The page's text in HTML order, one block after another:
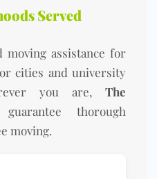
Served
moving assistance for
cities and university
you are, The
guarantee thorough
moving.